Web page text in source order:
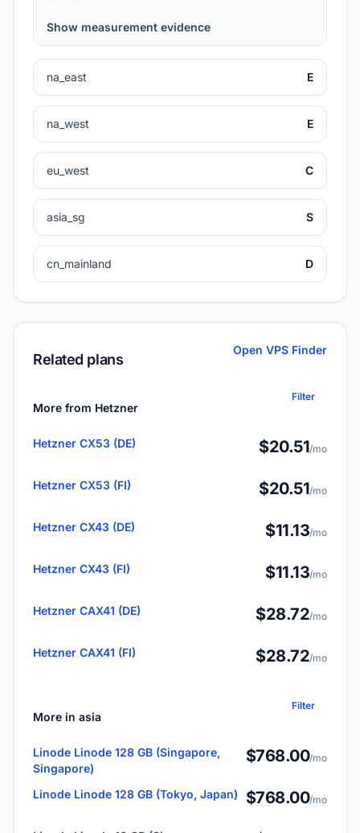
Show measurement evidence
na_east E
na_west E
eu_west C
asia_sg S
cn_mainland D
Related plans
Open VPS Finder
More from Hetzner
Filter
Hetzner CX53 (DE) $20.51/mo
Hetzner CX53 (FI) $20.51/mo
Hetzner CX43 (DE) $11.13/mo
Hetzner CX43 (FI) $11.13/mo
Hetzner CAX41 (DE) $28.72/mo
Hetzner CAX41 (FI) $28.72/mo
More in asia
Filter
Linode Linode 128 GB (Singapore,
Singapore)
$768.00/mo
Linode Linode 128 GB (Tokyo, Japan) $768.00/mo